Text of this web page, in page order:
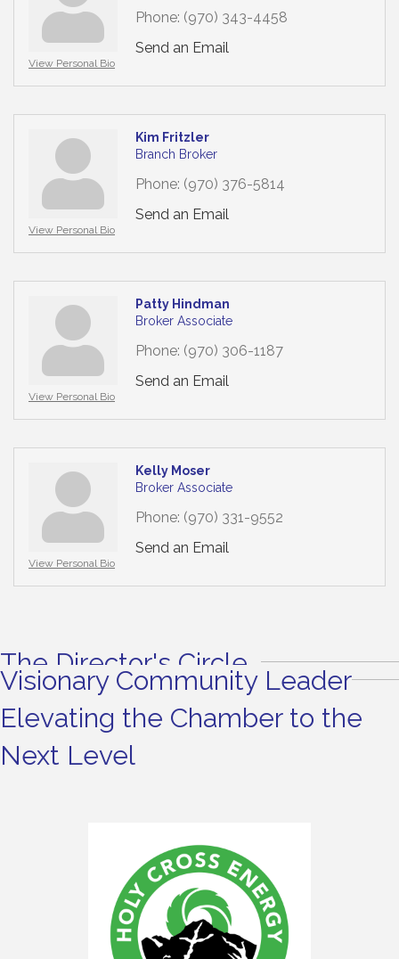
View Personal Bio
Phone: (970) 343-4458
Send an Email
View Personal Bio
Kim Fritzler
Branch Broker
Phone: (970) 376-5814
Send an Email
View Personal Bio
Patty Hindman
Broker Associate
Phone: (970) 306-1187
Send an Email
View Personal Bio
Kelly Moser
Broker Associate
Phone: (970) 331-9552
Send an Email
The Director's Circle
Visionary Community Leader
Elevating the Chamber to the
Next Level